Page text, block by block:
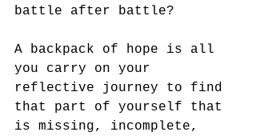
battle after battle?
A backpack of hope is all
you carry on your
reflective journey to find
that part of yourself that
is missing, incomplete,